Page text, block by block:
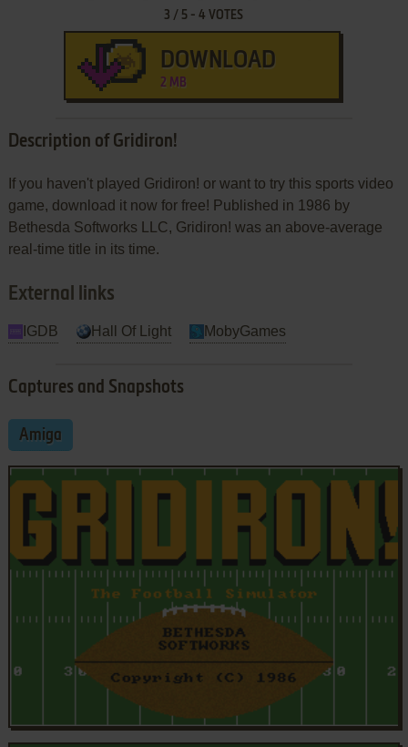
3 / 5 -4 VOTES
DOWNLOAD
2 MB
Description of Gridiron!
If you haven't played Gridiron! or want to try this sports video
game, download it now for free! Published in 1986 by
Bethesda Softworks LLC, Gridiron! was an above-average
real-time title in its time.
External links
IGDB Hall Of Light MobyGames
Captures and Snapshots
Amiga